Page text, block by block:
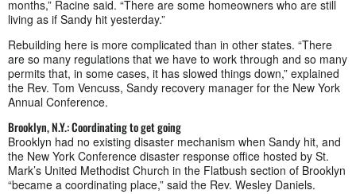
months,” Racine said. “There are some homeowners who are still
living as if Sandy hit yesterday.”
Rebuilding here is more complicated than in other states. “There
are so many regulations that we have to work through and so many
permits that, in some cases, it has slowed things down,” explained
the Rev. Tom Vencuss, Sandy recovery manager for the New York
Annual Conference.
Brooklyn, N.Y.: Coordinating to get going
Brooklyn had no existing disaster mechanism when Sandy hit, and
the New York Conference disaster response office hosted by St.
Mark’s United Methodist Church in the Flatbush section of Brooklyn
“became a coordinating place,” said the Rev. Wesley Daniels.